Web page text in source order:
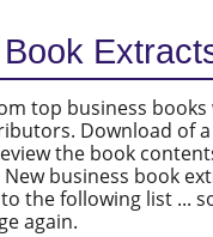
top business
Download of
the book
business book
the following list ...
again.